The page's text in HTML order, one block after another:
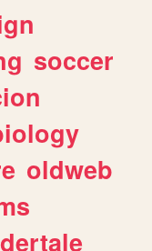
soccer
oldweb